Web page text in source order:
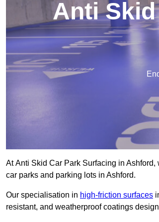
Anti
At Anti Skid Car Park Surfacing in
car parks and parking lots in Ashford.
Our specialisation in high-friction surfaces
resistant, and weatherproof coatings